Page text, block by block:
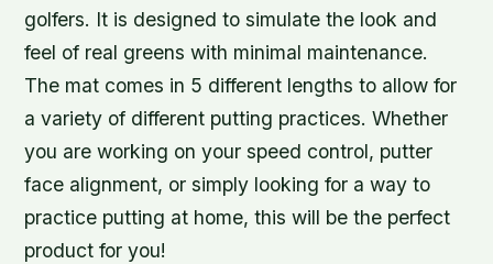
golfers. It is designed to simulate the look and
feel of real greens with minimal maintenance.
The mat comes in 5 different lengths to allow for
a variety of different putting practices. Whether
you are working on your speed control, putter
face alignment, or simply looking for a way to
practice putting at home, this will be the perfect
product for you!